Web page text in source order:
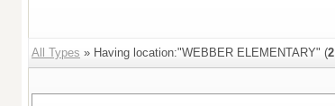
All Types » Having location:"WEBBER ELEMENTARY" (2